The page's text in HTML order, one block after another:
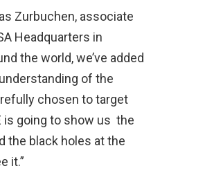
Zurbuchen, associate
Headquarters in
the world, we’ve added
of the
chosen to target
is going to show us the
the black holes at the
it.”